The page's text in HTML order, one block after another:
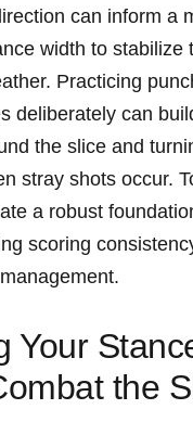
can inform a
width to stabilize
Practicing
deliberately can
the slice and
stray shots occur.
a robust
scoring
Your
the